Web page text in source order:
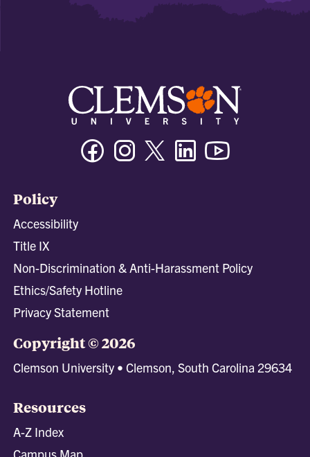
FacebookInstagramTwitter/XLinkedin
Policy
Accessibility
Title IX
Non-Discrimination & Anti-Harassment Policy
Ethics/Safety Hotline
Privacy Statement
Copyright © 2026
Clemson University • Clemson, South Carolina 29634
Resources
A-Z Index